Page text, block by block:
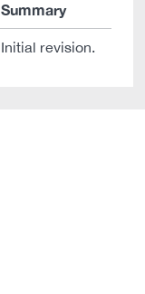
Summary
Initial revision.